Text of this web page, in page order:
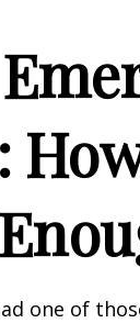
one of